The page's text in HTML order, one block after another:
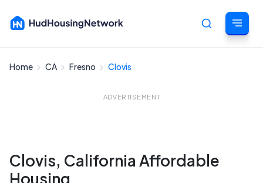
Home CA Fresno Clovis
ADVERTISEMENT
Clovis, California Affordable
Housing